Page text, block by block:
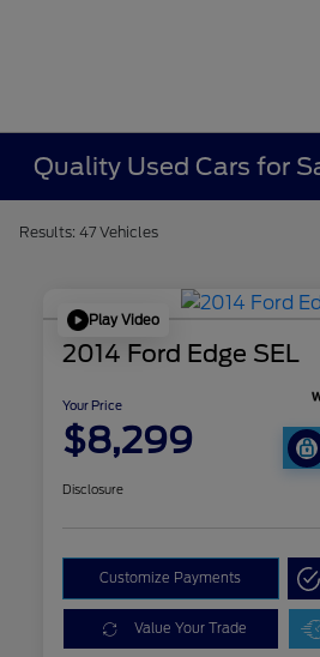
Quality Used Cars for
Results: 47 Vehicles
Play Video
2014 Ford Edge SEL
Your Price
$8,299
Disclosure
Customize Payments
Value Your Trade